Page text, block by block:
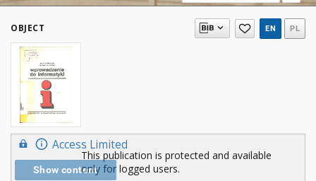
OBJECT EN PL
Access Limited
Show content
This publication is protected and available
only for logged users.